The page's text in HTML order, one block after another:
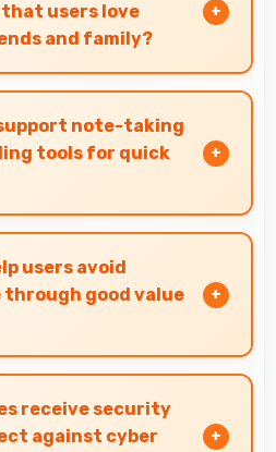
users love
and family?
Camera creates
users eagerly share
support note-taking
tools for quick
note apps ready in memory
without loading times
users avoid
through good value
remorse by delivering
expectations
receive security
against cyber